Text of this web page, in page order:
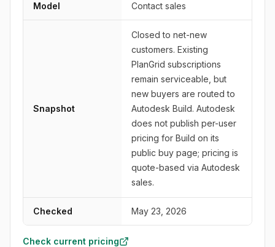
Model Contact sales
Snapshot
Closed to net-new
customers. Existing
PlanGrid subscriptions
remain serviceable, but
new buyers are routed to
Autodesk Build. Autodesk
does not publish per-user
pricing for Build on its
public buy page; pricing is
quote-based via Autodesk
sales.
Checked May 23, 2026
Check current pricing